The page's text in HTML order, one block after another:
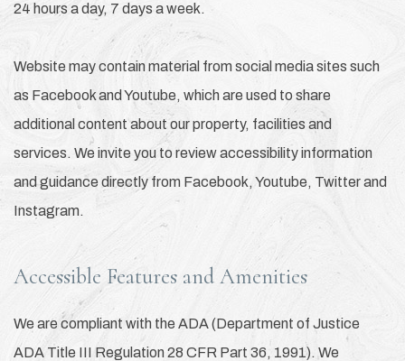
24 hours a day, 7 days a week.
Website may contain material from social media sites such
as Facebook and Youtube, which are used to share
additional content about our property, facilities and
services. We invite you to review accessibility information
and guidance directly from Facebook, Youtube, Twitter and
Instagram.
Accessible Features and Amenities
We are compliant with the ADA (Department of Justice
ADA Title III Regulation 28 CFR Part 36, 1991). We